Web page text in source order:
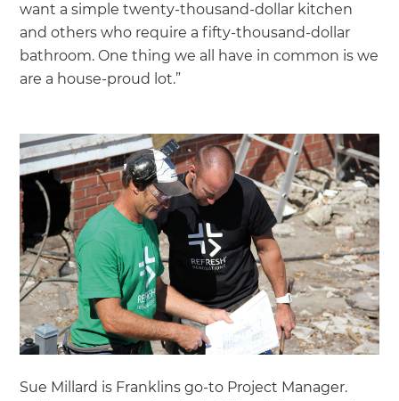
want a simple twenty-thousand-dollar kitchen
and others who require a fifty-thousand-dollar
bathroom. One thing we all have in common is we
are a house-proud lot.”
Sue Millard is Franklins go-to Project Manager.